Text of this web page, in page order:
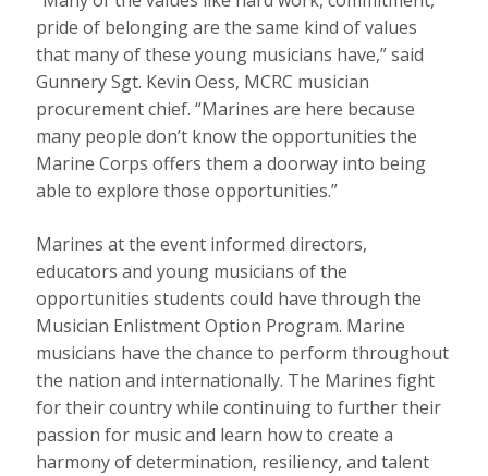
pride of belonging are the same kind of values
that many of these young musicians have,” said
Gunnery Sgt. Kevin Oess, MCRC musician
procurement chief. “Marines are here because
many people don’t know the opportunities the
Marine Corps offers them a doorway into being
able to explore those opportunities.”
Marines at the event informed directors,
educators and young musicians of the
opportunities students could have through the
Musician Enlistment Option Program. Marine
musicians have the chance to perform throughout
the nation and internationally. The Marines fight
for their country while continuing to further their
passion for music and learn how to create a
harmony of determination, resiliency, and talent